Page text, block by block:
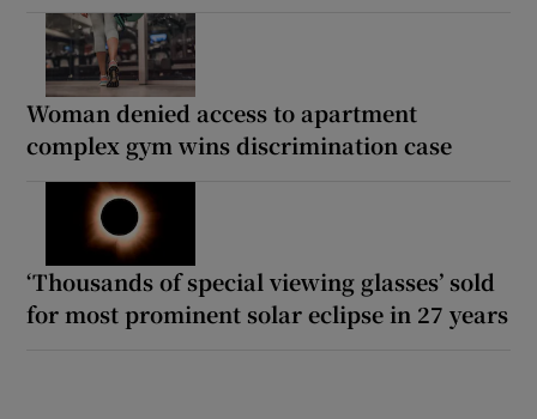
Woman denied access to apartment
complex gym wins discrimination case
‘Thousands of special viewing glasses’ sold
for most prominent solar eclipse in 27 years